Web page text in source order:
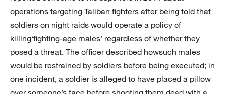
operations targeting Taliban fighters after being told that
soldiers on night raids would operate a policy of
killing‘fighting-age males’ regardless of whether they
posed a threat. The officer described howsuch males
would be restrained by soldiers before being executed; in
one incident, a soldier is alleged to have placed a pillow